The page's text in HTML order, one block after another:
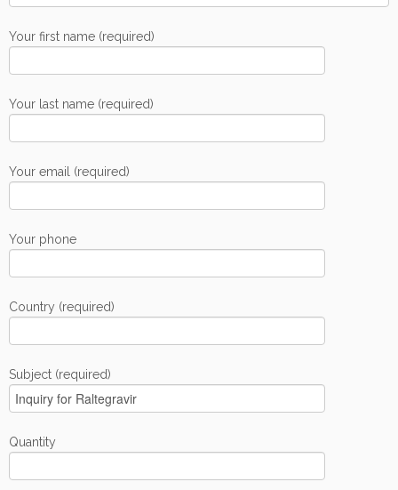
Your first name (required)
Your last name (required)
Your email (required)
Your phone
Country (required)
Subject (required)
Quantity